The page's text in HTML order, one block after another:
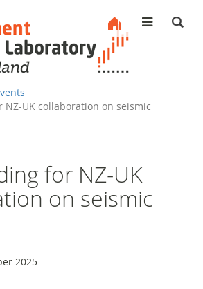
MENU
UK collaboration on seismic
for NZ-UK
on seismic
2025